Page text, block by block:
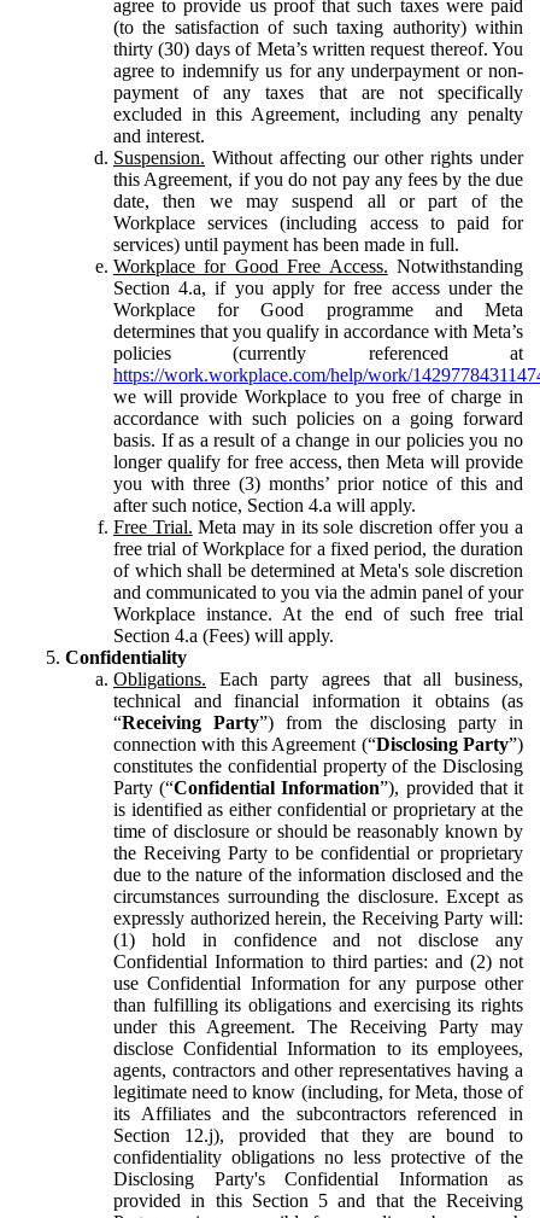
agree to provide us proof that such taxes were paid
(to the satisfaction of such taxing authority) within
thirty (30) days of Meta’s written request thereof. You
agree to indemnify us for any underpayment or non-
payment of any taxes that are not specifically
excluded in this Agreement, including any penalty
and interest.
Suspension. Without affecting our other rights under
this Agreement, if you do not pay any fees by the due
date, then we may suspend all or part of the
Workplace services (including access to paid for
services) until payment has been made in full.
Workplace for Good Free Access. Notwithstanding
Section 4.a, if you apply for free access under the
Workplace for Good programme and Meta
determines that you qualify in accordance with Meta’s
policies (currently referenced at
https://work.workplace.com/help/work/
we will provide Workplace to you free of charge in
accordance with such policies on a going forward
basis. If as a result of a change in our policies you no
longer qualify for free access, then Meta will provide
you with three (3) months’ prior notice of this and
after such notice, Section 4.a will apply.
Free Trial. Meta may in its sole discretion offer you a
free trial of Workplace for a fixed period, the duration
of which shall be determined at Meta's sole discretion
and communicated to you via the admin panel of your
Workplace instance. At the end of such free trial
Section 4.a (Fees) will apply.
Confidentiality
Obligations. Each party agrees that all business,
technical and financial information it obtains (as
“Receiving Party”) from the disclosing party in
connection with this Agreement (“Disclosing Party”)
constitutes the confidential property of the Disclosing
Party (“Confidential Information”), provided that it
is identified as either confidential or proprietary at the
time of disclosure or should be reasonably known by
the Receiving Party to be confidential or proprietary
due to the nature of the information disclosed and the
circumstances surrounding the disclosure. Except as
expressly authorized herein, the Receiving Party will:
(1) hold in confidence and not disclose any
Confidential Information to third parties: and (2) not
use Confidential Information for any purpose other
than fulfilling its obligations and exercising its rights
under this Agreement. The Receiving Party may
disclose Confidential Information to its employees,
agents, contractors and other representatives having a
legitimate need to know (including, for Meta, those of
its Affiliates and the subcontractors referenced in
Section 12.j), provided that they are bound to
confidentiality obligations no less protective of the
Disclosing Party's Confidential Information as
provided in this Section 5 and that the Receiving